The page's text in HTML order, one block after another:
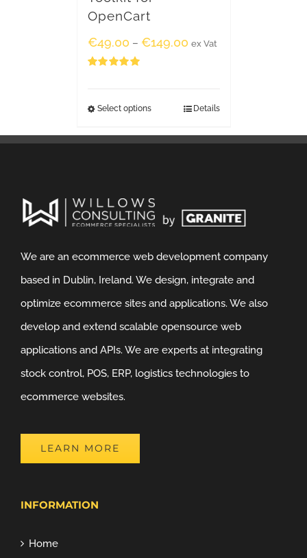
OpenCart
€49.00 – €149.00 ex Vat
Select options Details
We are an ecommerce web development company
based in Dublin, Ireland. We design, integrate and
optimize ecommerce sites and applications. We also
develop and extend scalable opensource web
applications and APIs. We are experts at integrating
stock control, POS, ERP, logistics technologies to
ecommerce websites.
LEARN MORE
INFORMATION
Home